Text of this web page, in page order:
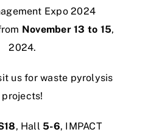
Expo 2024
November 13 to 15,
2024.
us for waste pyrolysis
projects!
, Hall5-6, IMPACT